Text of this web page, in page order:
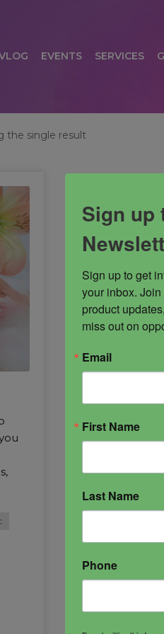
EVENTS SERVICES
AREA AFFILIATE LOGIN
PRODUCTS
the single result
Sign up
Sign up to get
your inbox.
product
miss out on
Email
First Name
Last Name
Phone